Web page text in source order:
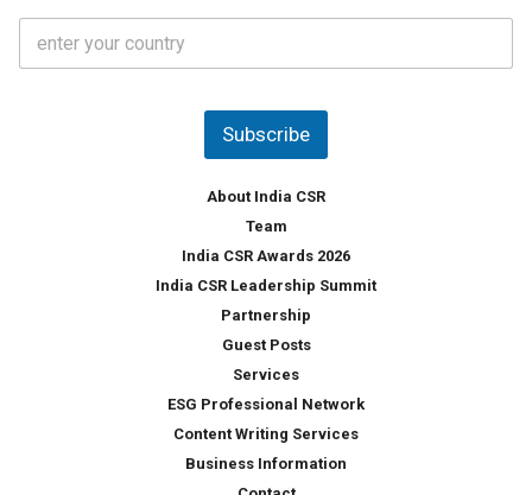
u
Subscribe
About India CSR
Team
India CSR Awards 2026
India CSR Leadership Summit
Partnership
Guest Posts
Services
ESG Professional Network
Content Writing Services
Business Information